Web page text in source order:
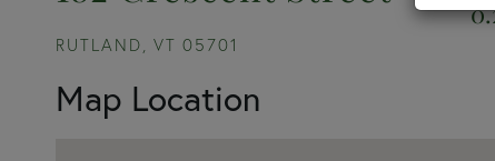
RUTLAND, VT 05701
Map Location